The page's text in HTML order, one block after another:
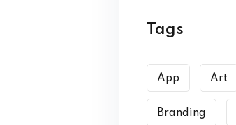
Tags
App Art
Branding